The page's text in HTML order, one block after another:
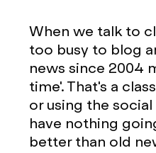
When we talk to
too busy to blog
news since 2004
time'. That's a
or using the
have nothing
better than old